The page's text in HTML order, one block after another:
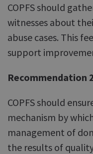
COPFS should
witnesses about
abuse cases. This
support
Recommendation
COPFS should
mechanism by
management of
the results of